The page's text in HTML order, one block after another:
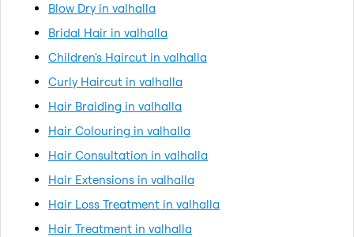
Blow Dry in valhalla
Bridal Hair in valhalla
Children's Haircut in valhalla
Curly Haircut in valhalla
Hair Braiding in valhalla
Hair Colouring in valhalla
Hair Consultation in valhalla
Hair Extensions in valhalla
Hair Loss Treatment in valhalla
Hair Treatment in valhalla